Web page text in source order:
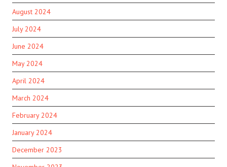
August 2024
July 2024
June 2024
May 2024
April 2024
March 2024
February 2024
January 2024
December 2023